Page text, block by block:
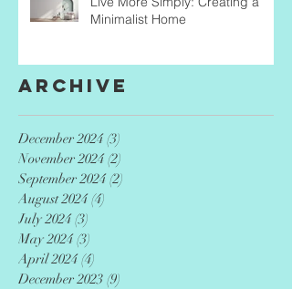
Minimalist Home
Archive
December 2024 (3)
November 2024 (2)
September 2024 (2)
August 2024 (4)
July 2024 (3)
May 2024 (3)
April 2024 (4)
December 2023 (9)